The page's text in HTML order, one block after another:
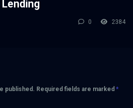
0 2384
published. Required fields are marked *